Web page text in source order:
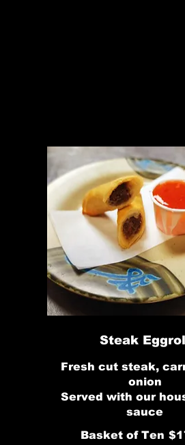
Steak
Fresh cut steak,
onion
Served with our
sauce
Basket of Ten